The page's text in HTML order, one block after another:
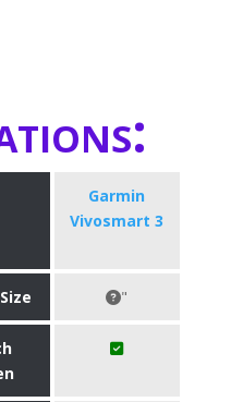
Garmin
Vivosmart 3
"